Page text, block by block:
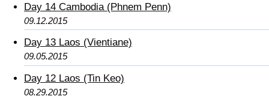
Day 14 Cambodia (Phnem Penn)
09.12.2015
Day 13 Laos (Vientiane)
09.05.2015
Day 12 Laos (Tin Keo)
08.29.2015